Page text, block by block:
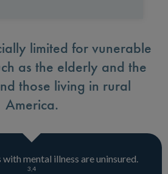
limited for vunerable
as the elderly and the
those living in rural
America.
mental illness are uninsured.
3 4